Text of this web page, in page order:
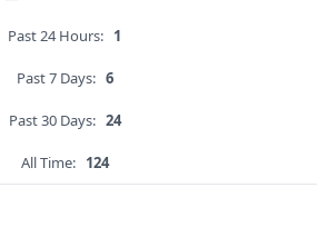
Past 24 Hours: 1
Past 7 Days: 6
Past 30 Days: 24
All Time: 124